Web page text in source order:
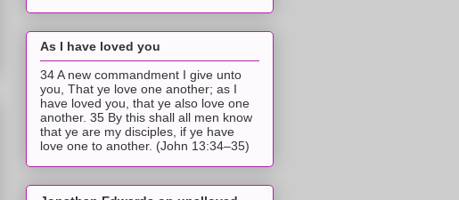
As I have loved you
34 A new commandment I give unto
you, That ye love one another; as I
have loved you, that ye also love one
another. 35 By this shall all men know
that ye are my disciples, if ye have
love one to another. (John 13:34–35)